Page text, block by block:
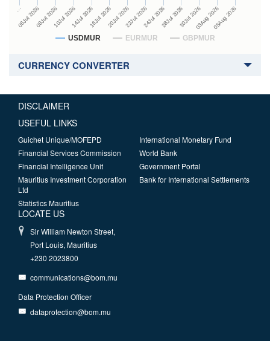
USDMUR EURMUR GBPMUR
…
06Jul 202608Jul 202610Jul 202614Jul 202616Jul 202620Jul 202622Jul 202624Jul 202628Jul 202630Jul 202603Aug 202605Aug 2026
CURRENCY CONVERTER
DISCLAIMER
USEFUL LINKS
Guichet Unique/MOFEPD
Financial Services Commission
Financial Intelligence Unit
Mauritius Investment Corporation
Ltd
Statistics Mauritius
International Monetary Fund
World Bank
Government Portal
Bank for International Settlements
LOCATE US
Sir William Newton Street,
Port Louis, Mauritius
+230 2023800
communications@bom.mu
Data Protection Officer
dataprotection@bom.mu